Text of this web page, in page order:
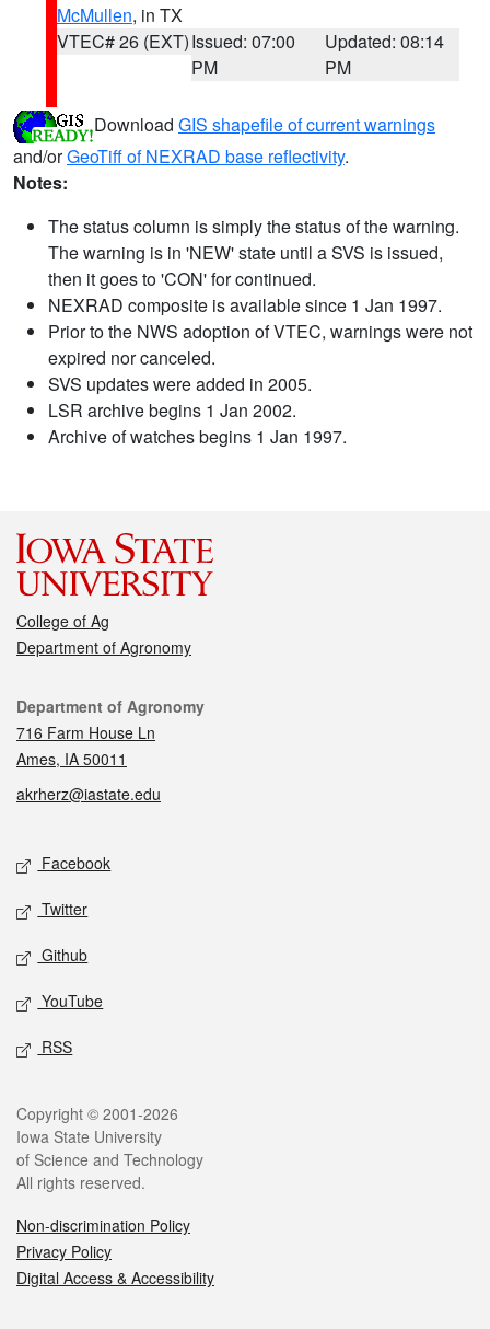
McMullen, in TX
VTEC# 26 (EXT)Issued: 07:00
PM
Updated: 08:14
PM
Download GIS shapefile of current warnings
and/orGeoTiff of NEXRAD base reflectivity.
Notes:
The status column is simply the status of the warning.
The warning is in 'NEW' state until a SVS is issued,
then it goes to 'CON' for continued.
NEXRAD composite is available since 1 Jan 1997.
Prior to the NWS adoption of VTEC, warnings were not
expired nor canceled.
SVS updates were added in 2005.
LSR archive begins 1 Jan 2002.
Archive of watches begins 1 Jan 1997.
College of Ag
Department of Agronomy
Contact
Department of Agronomy
716 Farm House Ln
Ames, IA 50011
akrherz@iastate.edu
Social media
Facebook
Twitter
Github
YouTube
RSS
Legal
Copyright © 2001-2026
Iowa State University
of Science and Technology
All rights reserved.
Non-discrimination Policy
Privacy Policy
Digital Access & Accessibility